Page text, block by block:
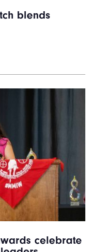
blends
celebrate